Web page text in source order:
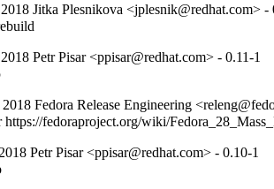
Jitka Plesnikova <jplesnik@redhat.com> -
Petr Pisar <ppisar@redhat.com> - 0.11-1
Fedora Release Engineering
fedoraproject.org/wiki/
Petr Pisar <ppisar@redhat.com> - 0.10-1